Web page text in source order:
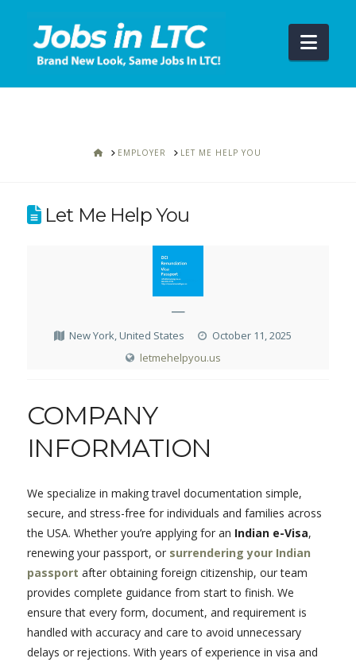
HOMEEMPLOYER LET ME HELP YOU
Let Me Help You
—
New York, United States
October 11, 2025
letmehelpyou.us
COMPANY
INFORMATION
We specialize in making travel documentation simple,
secure, and stress-free for individuals and families across
the USA. Whether you’re applying for an Indian e-Visa,
renewing your passport, or surrendering your Indian
passport after obtaining foreign citizenship, our team
provides complete guidance from start to finish. We
ensure that every form, document, and requirement is
handled with accuracy and care to avoid unnecessary
delays or rejections. With years of experience in visa and